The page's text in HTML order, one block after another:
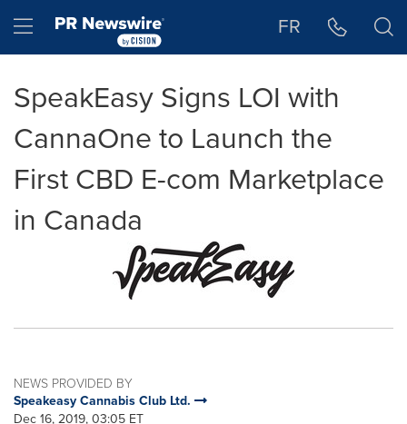
Hamburger menu FR
SpeakEasy Signs LOI with
CannaOne to Launch the
First CBD E-com Marketplace
in Canada
NEWS PROVIDED BY
Speakeasy Cannabis Club Ltd.
Dec 16, 2019, 03:05 ET